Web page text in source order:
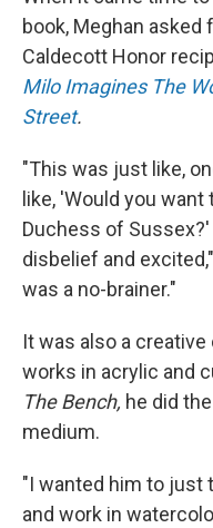
book, Meghan
Caldecott Honor
Milo Imagines The
Street.
"This was just like,
like, 'Would you
Duchess of
disbelief and
was a no-brainer."
It was also a
works in acrylic and
The Bench, he did
medium.
"I wanted him to just
and work in